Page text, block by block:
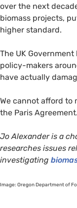
over the next
biomass projects,
higher standard.
The UK Government
policy-makers
have actually
We cannot afford to
the Paris Agreement.
Jo Alexander is a
researches issues
investigating
Image: Oregon Department of